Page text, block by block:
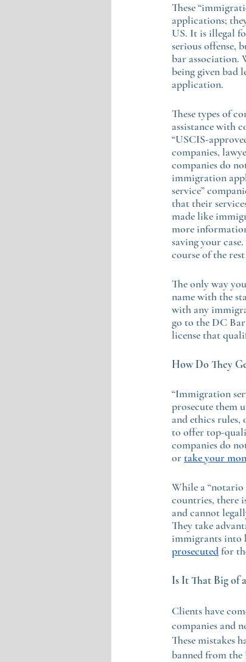
These
applications;
US. It is illegal
serious offense,
bar association.
being given bad
application.
These types of
assistance with
“USCIS-
companies,
companies do
immigration
service”
that their
made like
more
saving your
course of the
The only way
name with the
with any
go to the DC
license that
How Do They
“Immigration
prosecute them
and ethics
to offer top-
companies do
or take your
While a “notario
countries, there
and cannot
They take
immigrants into
prosecuted for
Is It That Big of
Clients have
companies and
These mistakes
banned from the